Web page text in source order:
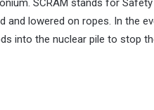
SCRAM stands for
and lowered on ropes. In the
into the nuclear pile to stop